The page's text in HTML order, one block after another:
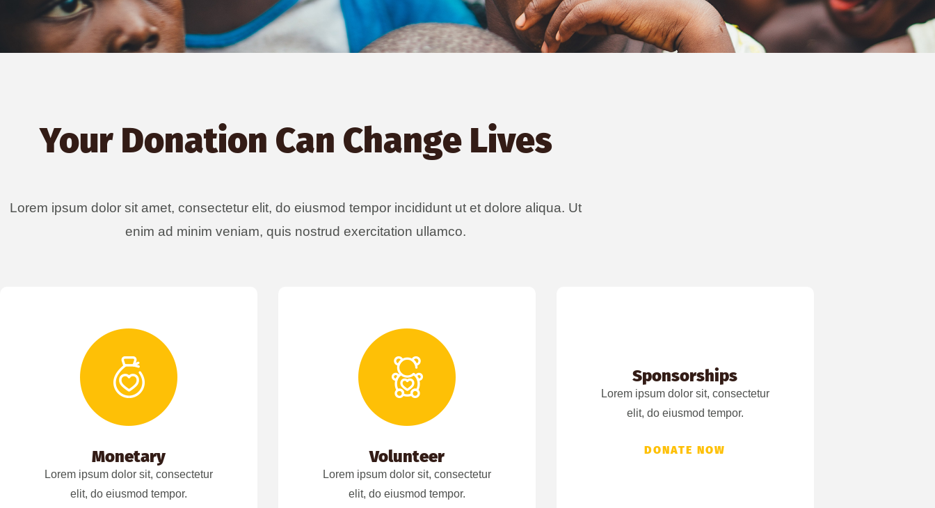
Your Donation Can Change Lives
Lorem ipsum dolor sit amet, consectetur elit, do eiusmod tempor incididunt ut et dolore aliqua. Ut
enim ad minim veniam, quis nostrud exercitation ullamco.
Monetary
Lorem ipsum dolor sit, consectetur
elit, do eiusmod tempor.
Volunteer
Lorem ipsum dolor sit, consectetur
elit, do eiusmod tempor.
Sponsorships
Lorem ipsum dolor sit, consectetur
elit, do eiusmod tempor.
DONATE NOW